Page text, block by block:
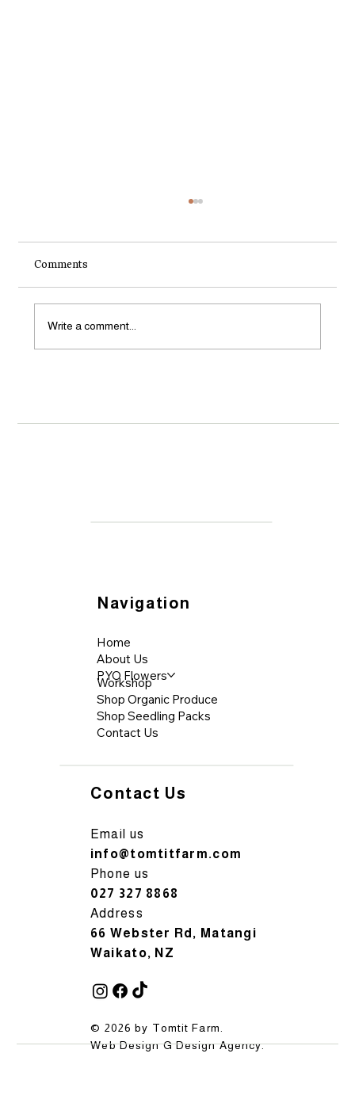
Comments
Write a comment...
Navigation
Home
About Us
PYO Flowers
Workshop
Shop Organic Produce
Shop Seedling Packs
Contact Us
Contact Us
Email us
info@tomtitfarm.com
Phone us
027 327 8868
Address
66 Webster Rd, Matangi
Waikato, NZ
© 2026 by Tomtit Farm.
Web DesignG Design Agency.